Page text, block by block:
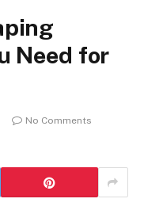
Need for
No Comments